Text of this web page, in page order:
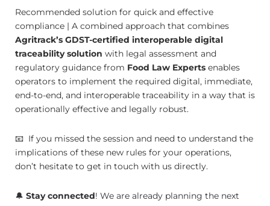
Recommended solution for quick and effective
compliance | A combined approach that combines
Agritrack’s GDST-certified interoperable digital
traceability solution with legal assessment and
regulatory guidance from Food Law Experts enables
operators to implement the required digital, immediate,
end-to-end, and interoperable traceability in a way that is
operationally effective and legally robust.
📧 If you missed the session and need to understand the
implications of these new rules for your operations,
don’t hesitate to get in touch with us directly.
🔔 Stay connected! We are already planning the next